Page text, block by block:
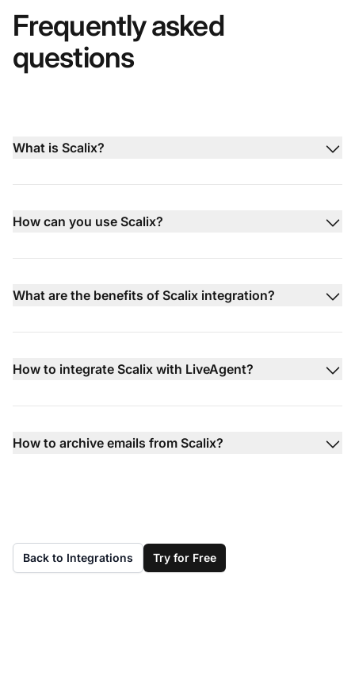
Frequently asked
questions
What is Scalix?
How can you use Scalix?
What are the benefits of Scalix integration?
How to integrate Scalix with LiveAgent?
How to archive emails from Scalix?
Back to Integrations Try for Free